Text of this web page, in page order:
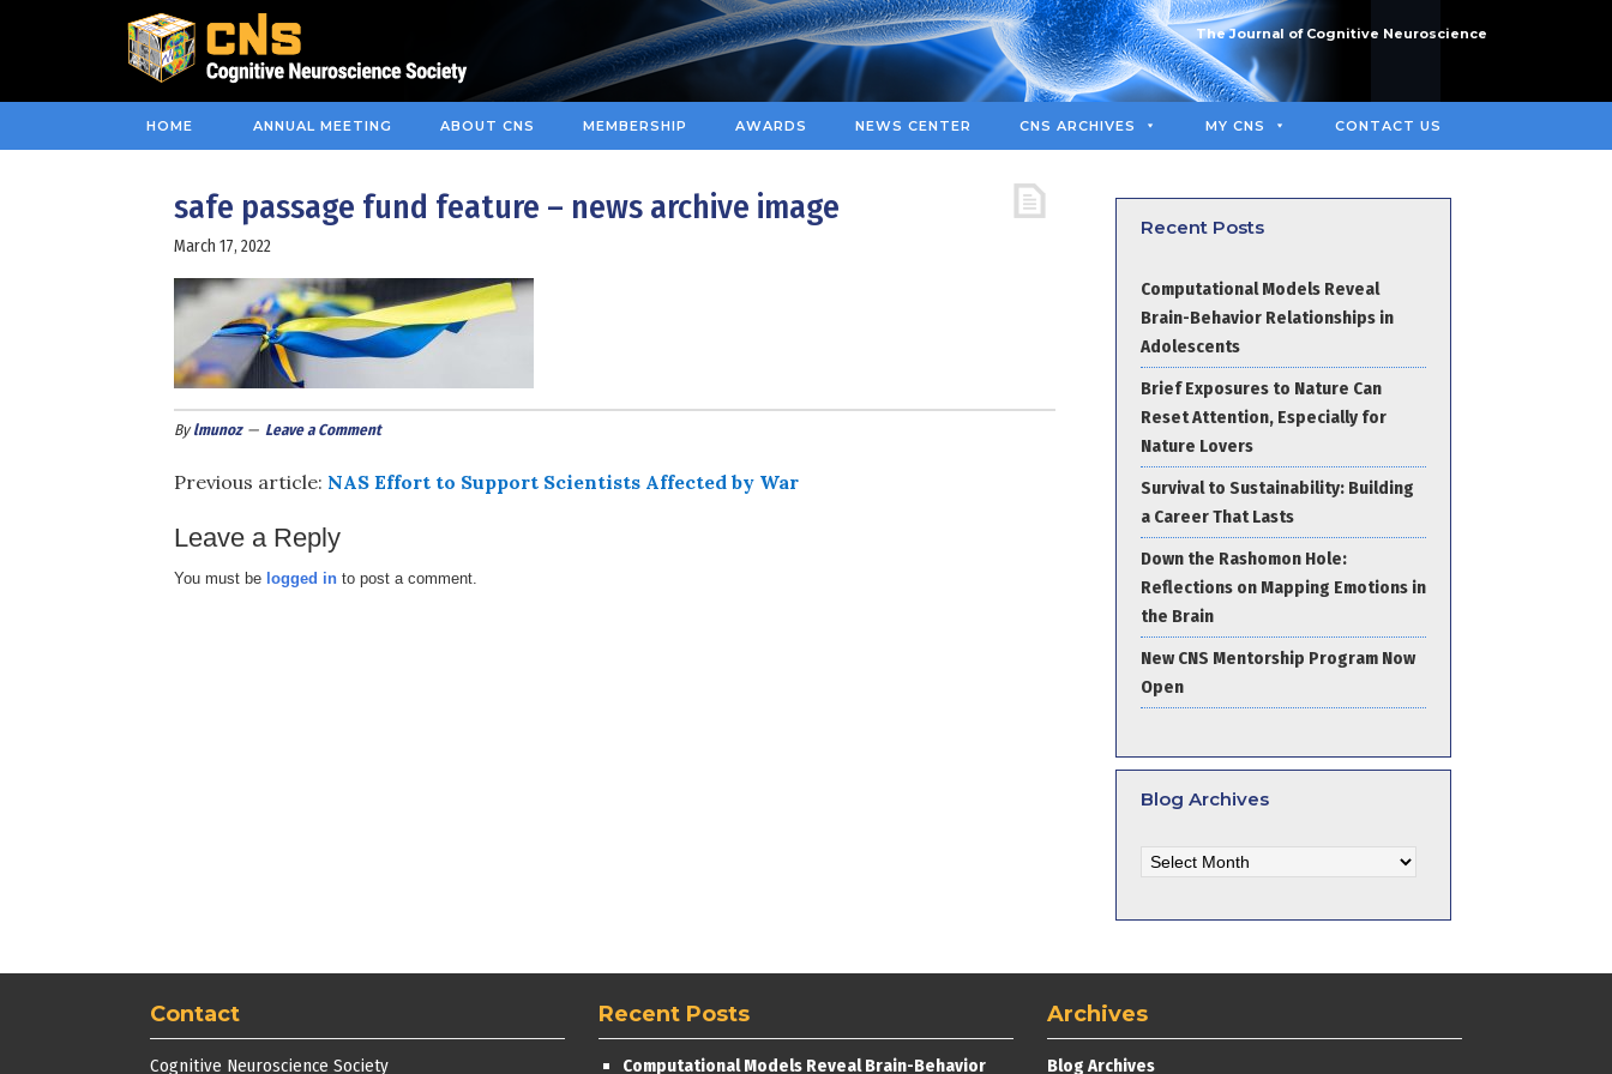
The Journal of Cognitive Neuroscience
HOME ANNUAL MEETING ABOUT CNS MEMBERSHIP AWARDS NEWS CENTER CNS ARCHIVES MY CNS CONTACT US
safe passage fund feature – news archive image
March 17, 2022
Bylmunoz Leave a Comment
Previous article: NAS Effort to Support Scientists Affected by War
Leave a Reply
You must be logged into post a comment.
Recent Posts
Computational Models Reveal
Brain-Behavior Relationships in
Adolescents
Brief Exposures to Nature Can
Reset Attention, Especially for
Nature Lovers
Survival to Sustainability: Building
a Career That Lasts
Down the Rashomon Hole:
Reflections on Mapping Emotions in
the Brain
New CNS Mentorship Program Now
Open
Blog Archives
Archives
Contact
Cognitive Neuroscience Society
Recent Posts
Computational Models Reveal Brain-Behavior
Archives
Blog Archives